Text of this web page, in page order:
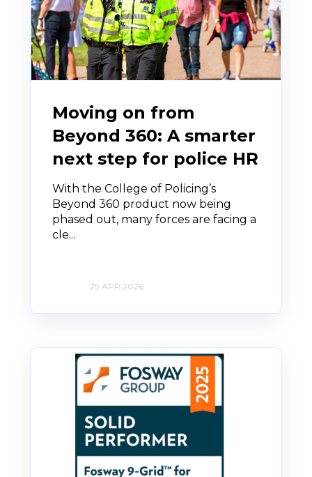
Moving on from
Beyond 360: A smarter
next step for police HR
With the College of Policing’s
Beyond 360 product now being
phased out, many forces are facing a
cle...
29 APR 2026